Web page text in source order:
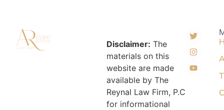
Disclaimer: The
materials on this
website are made
available by The
Reynal Law Firm, P.C
for informational